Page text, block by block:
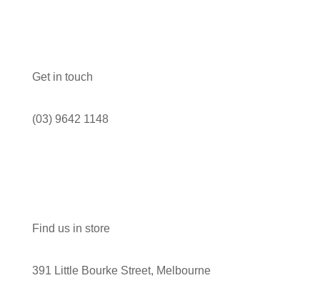
Get in touch
(03) 9642 1148
Find us in store
391 Little Bourke Street, Melbourne